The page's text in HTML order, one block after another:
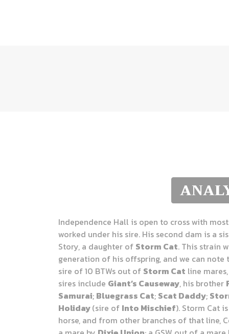
Independence Hall is open to cross with
worked under his sire. His second dam is a
Story, a daughter of Storm Cat. This strain
generation of his offspring, and we can note
sire of 10 BTWs out of Storm Cat line
sires include Giant’s Causeway, his brother
Samurai; Bluegrass Cat; Scat Daddy;
Holiday(sire of Into Mischief). Storm Cat
horse, and from other branches of that line,